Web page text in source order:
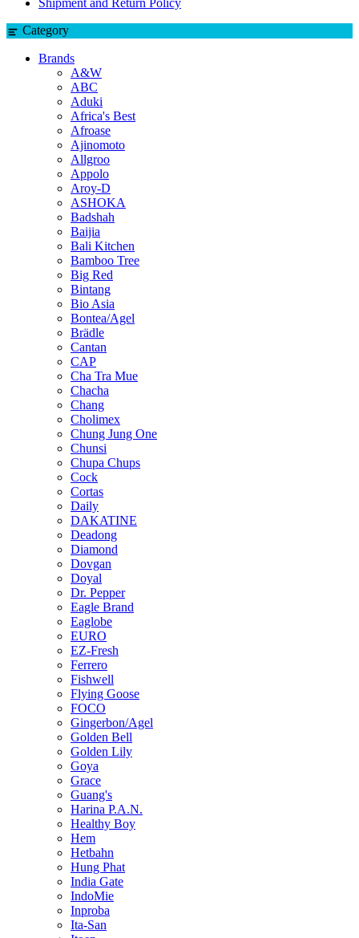
Shipment and Return Policy
Category
Brands
A&W
ABC
Aduki
Africa's Best
Afroase
Ajinomoto
Allgroo
Appolo
Aroy-D
ASHOKA
Badshah
Baijia
Bali Kitchen
Bamboo Tree
Big Red
Bintang
Bio Asia
Bontea/Agel
Brädle
Cantan
CAP
Cha Tra Mue
Chacha
Chang
Cholimex
Chung Jung One
Chunsi
Chupa Chups
Cock
Cortas
Daily
DAKATINE
Deadong
Diamond
Dovgan
Doyal
Dr. Pepper
Eagle Brand
Eaglobe
EURO
EZ-Fresh
Ferrero
Fishwell
Flying Goose
FOCO
Gingerbon/Agel
Golden Bell
Golden Lily
Goya
Grace
Guang's
Harina P.A.N.
Healthy Boy
Hem
Hetbahn
Hung Phat
India Gate
IndoMie
Inproba
Ita-San